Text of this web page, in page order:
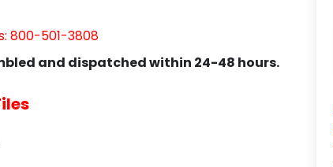
800-501-3808
and dispatched within 24-48 hours.